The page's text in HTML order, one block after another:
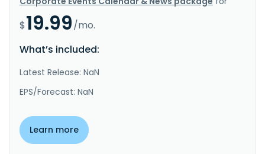
$19.99/mo.
What’s included:
Latest Release: NaN
EPS/Forecast: NaN
Learn more